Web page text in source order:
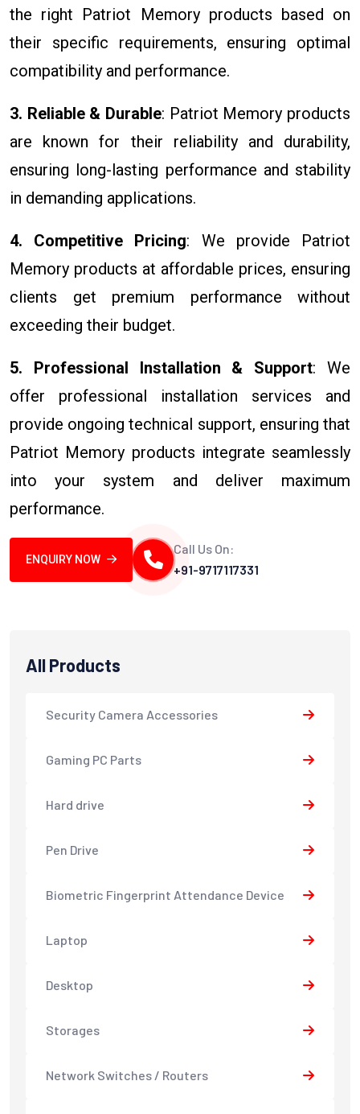
the right Patriot Memory products based on
their specific requirements, ensuring optimal
compatibility and performance.
3. Reliable & Durable: Patriot Memory products
are known for their reliability and durability,
ensuring long-lasting performance and stability
in demanding applications.
4. Competitive Pricing: We provide Patriot
Memory products at affordable prices, ensuring
clients get premium performance without
exceeding their budget.
5. Professional Installation & Support: We
offer professional installation services and
provide ongoing technical support, ensuring that
Patriot Memory products integrate seamlessly
into your system and deliver maximum
performance.
ENQUIRY NOW
Call Us On:
+91-9717117331
All Products
Security Camera Accessories
Gaming PC Parts
Hard drive
Pen Drive
Biometric Fingerprint Attendance Device
Laptop
Desktop
Storages
Network Switches / Routers